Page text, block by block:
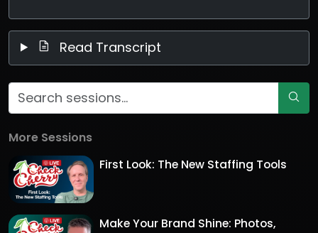
Read Transcript
More Sessions
First Look: The New Staffing Tools
Make Your Brand Shine: Photos,